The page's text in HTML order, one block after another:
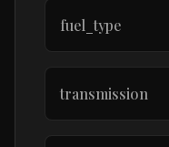
fuel_type
transmission